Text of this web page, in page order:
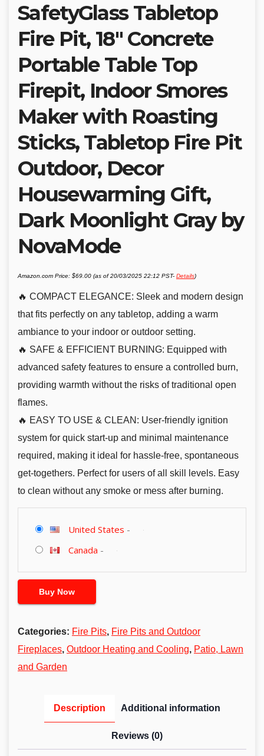
SafetyGlass Tabletop
Fire Pit, 18″ Concrete
Portable Table Top
Firepit, Indoor Smores
Maker with Roasting
Sticks, Tabletop Fire Pit
Outdoor, Decor
Housewarming Gift,
Dark Moonlight Gray by
NovaMode
Amazon.com Price: $69.00 (as of 20/03/2025 22:12 PST- Details)
🔥 COMPACT ELEGANCE: Sleek and modern design
that fits perfectly on any tabletop, adding a warm
ambiance to your indoor or outdoor setting.
🔥 SAFE & EFFICIENT BURNING: Equipped with
advanced safety features to ensure a controlled burn,
providing warmth without the risks of traditional open
flames.
🔥 EASY TO USE & CLEAN: User-friendly ignition
system for quick start-up and minimal maintenance
required, making it ideal for hassle-free, spontaneous
get-togethers. Perfect for users of all skill levels. Easy
to clean without any smoke or mess after burning.
United States -
Canada -
Buy Now
Categories: Fire Pits, Fire Pits and Outdoor
Fireplaces, Outdoor Heating and Cooling, Patio, Lawn
and Garden
Description Additional information
Reviews (0)